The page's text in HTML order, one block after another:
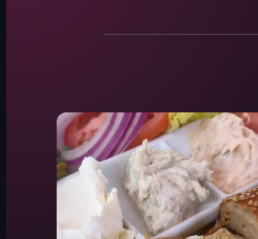
Caesar salad
champagne bottle
disco ball
Lively
Casual
View full video listing